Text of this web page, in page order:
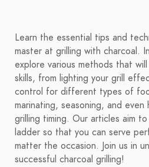
Learn the essential tips and
master at grilling with charcoal.
explore various methods that
skills, from lighting your grill
control for different types of
marinating, seasoning, and
grilling timing. Our articles aim
ladder so that you can serve
matter the occasion. Join us in
successful charcoal grilling!